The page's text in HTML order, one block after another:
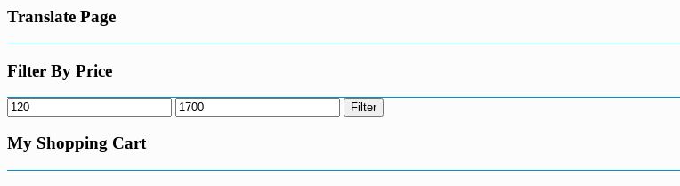
The
be
the
page
Translate Page
Filter By Price
Min
price
Max
price
Filter
My Shopping Cart